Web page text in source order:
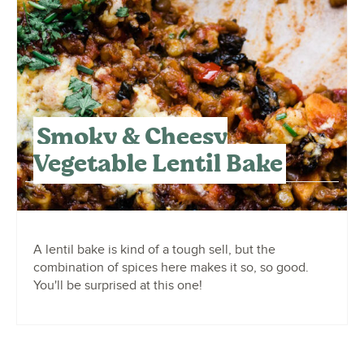
Smoky & Cheesy
Vegetable Lentil Bake
A lentil bake is kind of a tough sell, but the
combination of spices here makes it so, so good.
You'll be surprised at this one!